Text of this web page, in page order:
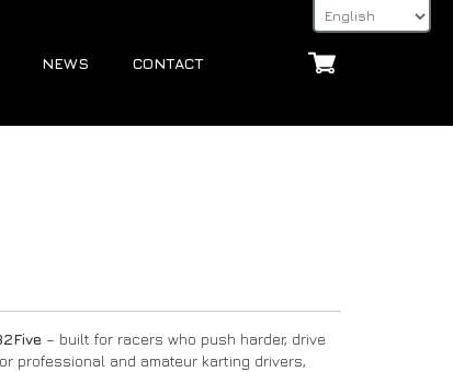
NEWS CONTACT
– built for racers who push harder, drive
professional and amateur karting drivers,